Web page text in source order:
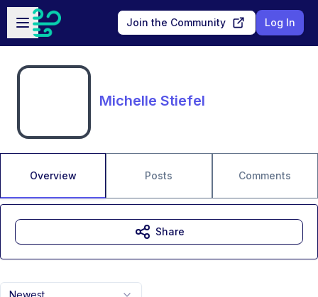
Skip to main content
Open sidebar
Join the Community Log In
Michelle Stiefel
Overview Posts Comments
Newest
Share